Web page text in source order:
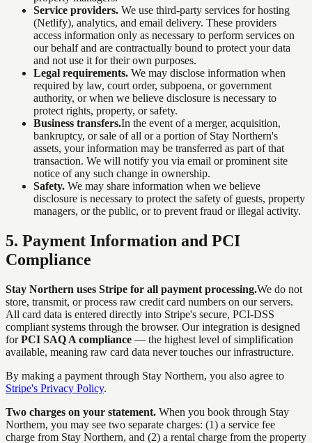
Service providers. We use third-party services for hosting
(Netlify), analytics, and email delivery. These providers
access information only as necessary to perform services on
our behalf and are contractually bound to protect your data
and not use it for their own purposes.
Legal requirements. We may disclose information when
required by law, court order, subpoena, or government
authority, or when we believe disclosure is necessary to
protect rights, property, or safety.
Business transfers.In the event of a merger, acquisition,
bankruptcy, or sale of all or a portion of Stay Northern's
assets, your information may be transferred as part of that
transaction. We will notify you via email or prominent site
notice of any such change in ownership.
Safety. We may share information when we believe
disclosure is necessary to protect the safety of guests, property
managers, or the public, or to prevent fraud or illegal activity.
5. Payment Information and PCI
Compliance
Stay Northern uses Stripe for all payment processing.We do not
store, transmit, or process raw credit card numbers on our servers.
All card data is entered directly into Stripe's secure, PCI-DSS
compliant systems through the browser. Our integration is designed
for PCI SAQ A compliance — the highest level of simplification
available, meaning raw card data never touches our infrastructure.
By making a payment through Stay Northern, you also agree to
Stripe's Privacy Policy.
Two charges on your statement. When you book through Stay
Northern, you may see two separate charges: (1) a service fee
charge from Stay Northern, and (2) a rental charge from the property